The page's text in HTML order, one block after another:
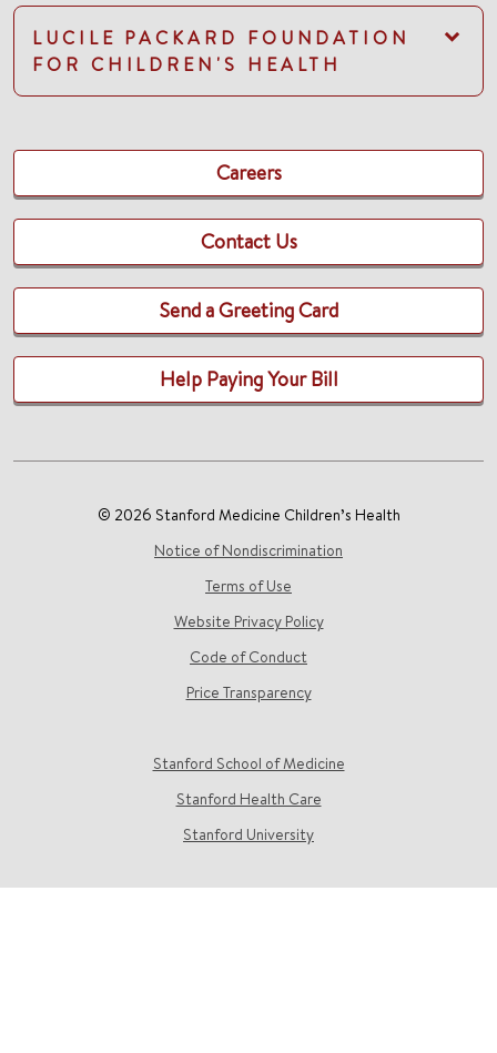
LUCILE PACKARD FOUNDATION
FOR CHILDREN'S HEALTH
Careers
Contact Us
Send a Greeting Card
Help Paying Your Bill
© 2026 Stanford Medicine Children’s Health
Notice of Nondiscrimination
Terms of Use
Website Privacy Policy
Code of Conduct
Price Transparency
Stanford School of Medicine
Stanford Health Care
Stanford University